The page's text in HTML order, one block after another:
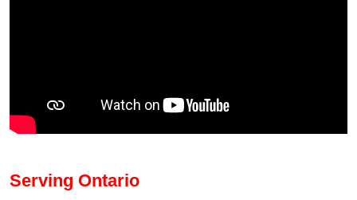
Serving Ontario